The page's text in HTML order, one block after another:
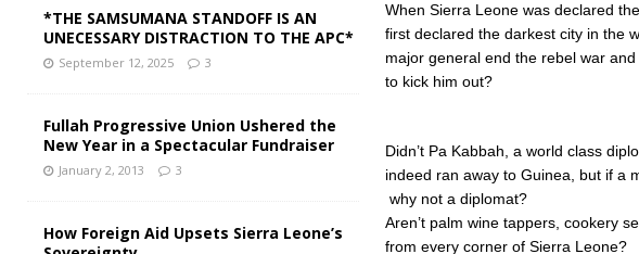
When Sierra Leone was declared
first declared the darkest city in the
major general end the rebel war
to kick him out?
Didn’t Pa Kabbah, a world class
indeed ran away to Guinea, but if a
why not a diplomat?
Aren’t palm wine tappers, cookery
from every corner of Sierra Leone?
*THE SAMSUMANA STANDOFF IS AN
UNECESSARY DISTRACTION TO THE APC*
September 12, 2025 3
Fullah Progressive Union Ushered the
New Year in a Spectacular Fundraiser
January 2, 2013 3
How Foreign Aid Upsets Sierra Leone’s